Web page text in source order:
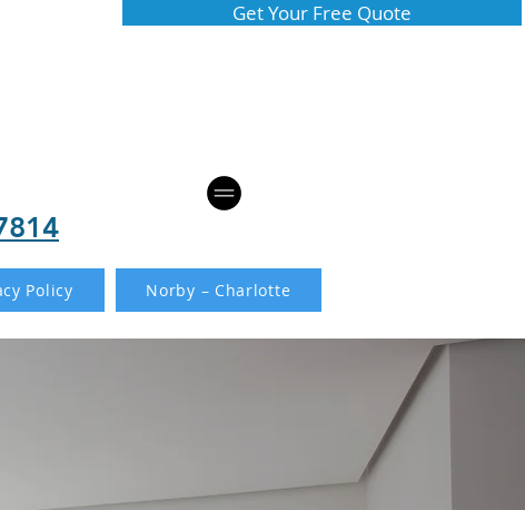
Get Your Free Quote
Policy Norby – Charlotte